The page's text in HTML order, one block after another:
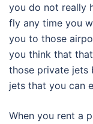
you do not really
fly any time you
you to those
you think that
those private jets
jets that you can
When you rent a